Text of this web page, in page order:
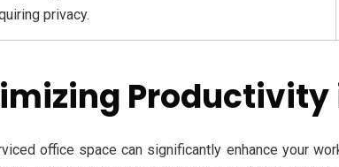
privacy.
Productivity
office space can significantly enhance your